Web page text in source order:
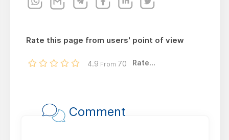
Rate this page from users' point of view
4.9 From 70 Rate...
Comment